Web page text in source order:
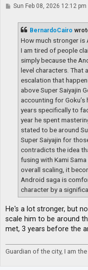
PSun Feb 08, 2026 12:12 pm
BernardoCairo
How much stronger is
I am tired of people
simply because the
level characters. That
escalation that
above Super Saiyajin
accounting for
years specifically to
year he spent
stated to be around
Super Saiyajin for
contradicts the idea
fusing with Kami
overall scaling, it
Android saga is
character by a
He's a lot stronger, but
scale him to be around
met, 3 years before the
Guardian of the city, I am